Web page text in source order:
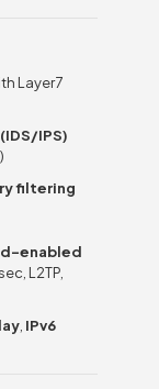
Layer 7
IPS)
filtering
enabled
L2TP,
IPv6